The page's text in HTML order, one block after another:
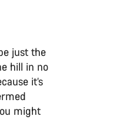
just the
hill in no
it’s
might